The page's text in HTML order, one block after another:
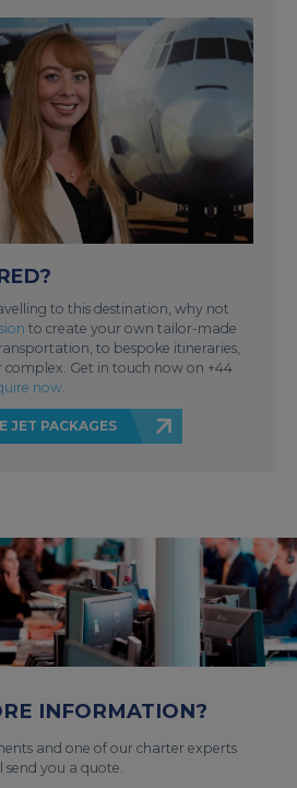
to this destination, why not
to create your own tailor-made
to bespoke itineraries,
complex. Get in touch now on +44
now.
JET PACKAGES
INFORMATION?
and one of our charter experts
send you a quote.